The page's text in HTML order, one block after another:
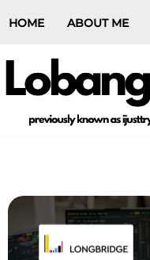
HOME ABOUT ME